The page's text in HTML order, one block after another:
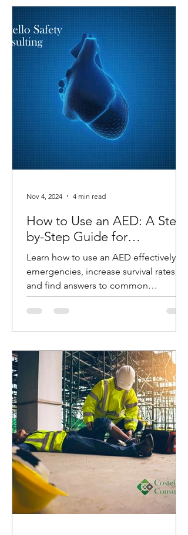
How to Use an AED: A Step-
by-Step Guide for
Emergencies
Learn how to use an AED effectively in
emergencies, increase survival rates,
and find answers to common
questions about AED usage.
Nov 4, 2024 4 min read